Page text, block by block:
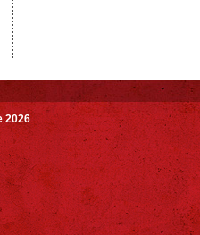
2026